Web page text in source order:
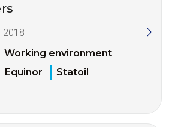
2018
Working environment
Equinor Statoil